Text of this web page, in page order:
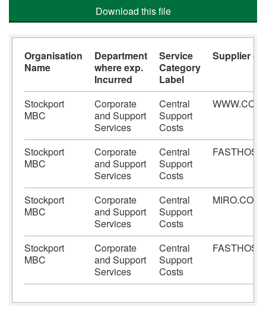
Download this file
Organisation
Name
Department
where exp.
Incurred
Service
Category
Label
Supplier
Stockport
MBC
Corporate
and Support
Services
Central
Support
Costs
Stockport
MBC
Corporate
and Support
Services
Central
Support
Costs
Stockport
MBC
Corporate
and Support
Services
Central
Support
Costs
MIRO.COM
Stockport
MBC
Corporate
and Support
Services
Central
Support
Costs